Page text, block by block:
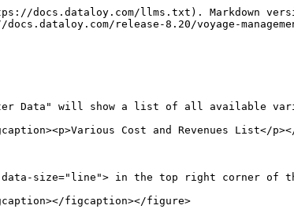
docs.dataloy.com/llms.txt). Markdown
release-8.20/voyage-
Data" will show a list of all available
Cost and Revenues List</
data-size="line"> in the top right corner of
figcaption></figure>